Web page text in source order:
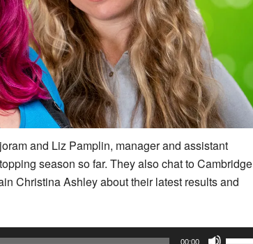
and Liz Pamplin, manager and assistant
season so far. They also chat to Cambridge
Christina Ashley about their latest results and
00:00